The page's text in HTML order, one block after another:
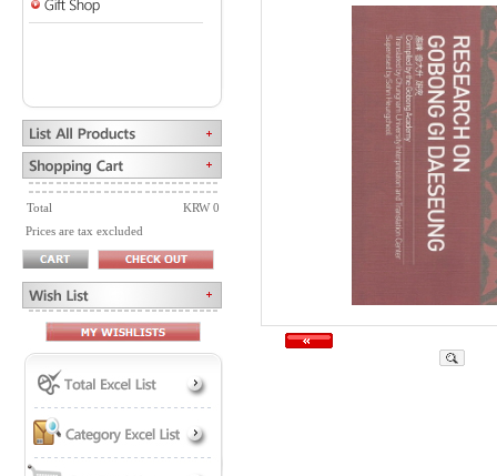
Total
KRW 0
Prices are tax excluded